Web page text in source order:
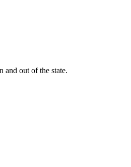
and out of the state.